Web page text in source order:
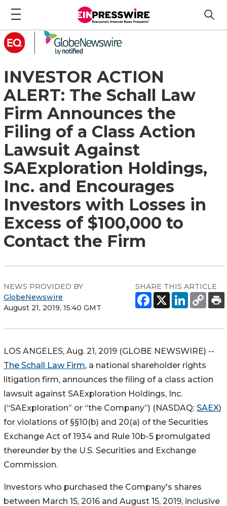
INVESTOR ACTION
ALERT: The Schall Law
Firm Announces the
Filing of a Class Action
Lawsuit Against
SAExploration Holdings,
Inc. and Encourages
Investors with Losses in
Excess of $100,000 to
Contact the Firm
NEWS PROVIDED BY
GlobeNewswire
August 21, 2019, 15:40 GMT
SHARE THIS ARTICLE
LOS ANGELES, Aug. 21, 2019 (GLOBE NEWSWIRE) --
The Schall Law Firm, a national shareholder rights
litigation firm, announces the filing of a class action
lawsuit against SAExploration Holdings, Inc.
(“SAExploration” or “the Company”) (NASDAQ: SAEX)
for violations of §§10(b) and 20(a) of the Securities
Exchange Act of 1934 and Rule 10b-5 promulgated
thereunder by the U.S. Securities and Exchange
Commission.
Investors who purchased the Company's shares
between March 15, 2016 and August 15, 2019, inclusive